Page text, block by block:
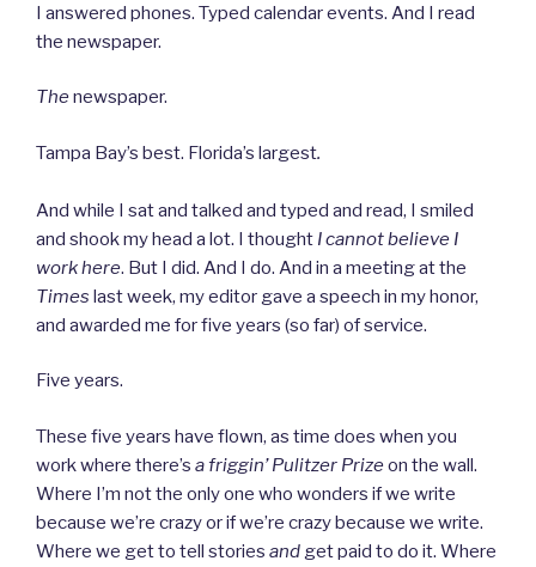
I answered phones. Typed calendar events. And I read
the newspaper.
Thenewspaper.
Tampa Bay’s best. Florida’s largest.
And while I sat and talked and typed and read, I smiled
and shook my head a lot. I thought I cannot believe I
work here. But I did. And I do. And in a meeting at the
Times last week, my editor gave a speech in my honor,
and awarded me for five years (so far) of service.
Five years.
These five years have flown, as time does when you
work where there’s a friggin’ Pulitzer Prizeon the wall.
Where I’m not the only one who wonders if we write
because we’re crazy or if we’re crazy because we write.
Where we get to tell stories and get paid to do it. Where